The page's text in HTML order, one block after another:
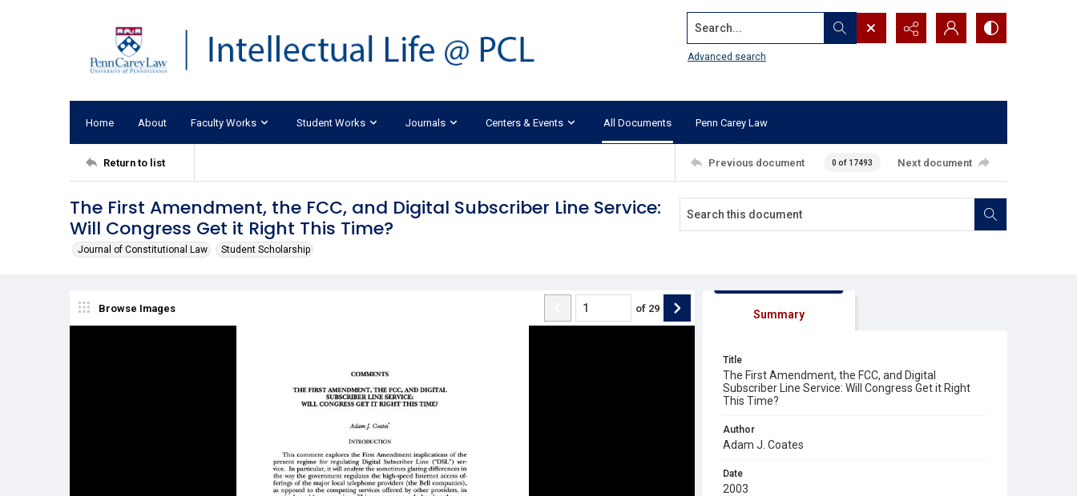
Search...
Advanced search
Home About Faculty Works Student Works Journals Centers & Events All Documents Penn Carey Law
Return to list Previous document 0 of 17493 Next document
The First Amendment, the FCC, and Digital Subscriber Line Service:
Will Congress Get it Right This Time?
Journal of Constitutional Law Student Scholarship
Browse Images of 29 Summary
Title
The First Amendment, the FCC, and Digital
Subscriber Line Service: Will Congress Get it Right
This Time?
Author
Adam J. Coates
Date
2003